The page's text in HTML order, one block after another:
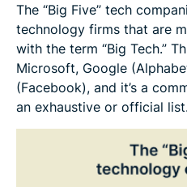
The “Big Five” tech
technology firms that are
with the term “Big Tech.”
Microsoft, Google
(Facebook), and it’s a
an exhaustive or official list.